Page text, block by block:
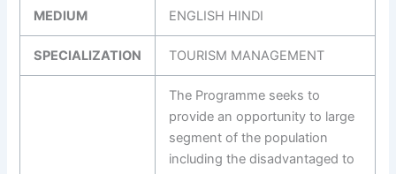
MEDIUM ENGLISH HINDI
SPECIALIZATION TOURISM MANAGEMENT
The Programme seeks to
provide an opportunity to large
segment of the population
including the disadvantaged to